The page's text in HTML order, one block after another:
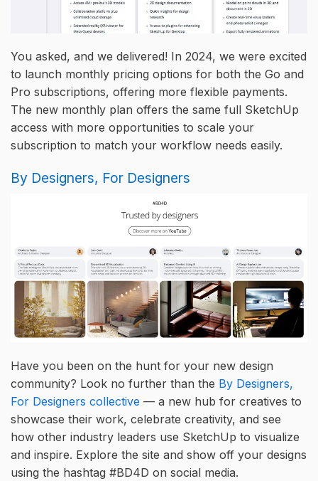
You asked, and we delivered! In 2024, we were excited
to launch monthly pricing options for both the Go and
Pro subscriptions, offering more flexible payments.
The new monthly plan offers the same full SketchUp
access with more opportunities to scale your
subscription to match your workflow needs easily.
By Designers, For Designers
Have you been on the hunt for your new design
community? Look no further than the By Designers,
For Designers collective — a new hub for creatives to
showcase their work, celebrate creativity, and see
how other industry leaders use SketchUp to visualize
and inspire. Explore the site and show off your designs
using the hashtag #BD4D on social media.